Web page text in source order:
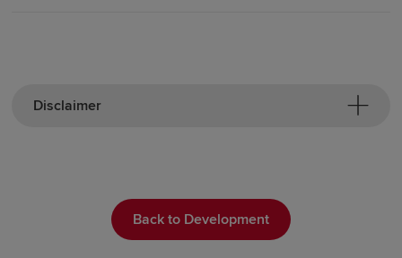
Disclaimer
Back to Development